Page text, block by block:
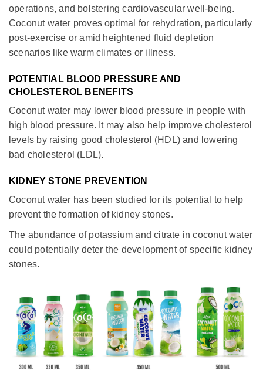
operations, and bolstering cardiovascular well-being.
Coconut water proves optimal for rehydration, particularly
post-exercise or amid heightened fluid depletion
scenarios like warm climates or illness.
POTENTIAL BLOOD PRESSURE AND
CHOLESTEROL BENEFITS
Coconut water may lower blood pressure in people with
high blood pressure. It may also help improve cholesterol
levels by raising good cholesterol (HDL) and lowering
bad cholesterol (LDL).
KIDNEY STONE PREVENTION
Coconut water has been studied for its potential to help
prevent the formation of kidney stones.
The abundance of potassium and citrate in coconut water
could potentially deter the development of specific kidney
stones.